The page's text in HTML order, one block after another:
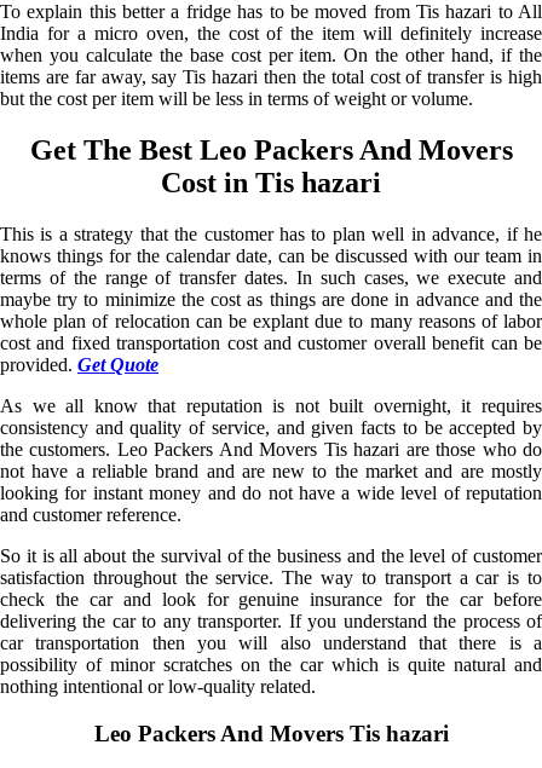
To explain this better a fridge has to be moved from Tis hazari to All
India for a micro oven, the cost of the item will definitely increase
when you calculate the base cost per item. On the other hand, if the
items are far away, say Tis hazari then the total cost of transfer is high
but the cost per item will be less in terms of weight or volume.
Get The Best Leo Packers And Movers
Cost in Tis hazari
This is a strategy that the customer has to plan well in advance, if he
knows things for the calendar date, can be discussed with our team in
terms of the range of transfer dates. In such cases, we execute and
maybe try to minimize the cost as things are done in advance and the
whole plan of relocation can be explant due to many reasons of labor
cost and fixed transportation cost and customer overall benefit can be
provided. Get Quote
As we all know that reputation is not built overnight, it requires
consistency and quality of service, and given facts to be accepted by
the customers. Leo Packers And Movers Tis hazari are those who do
not have a reliable brand and are new to the market and are mostly
looking for instant money and do not have a wide level of reputation
and customer reference.
So it is all about the survival of the business and the level of customer
satisfaction throughout the service. The way to transport a car is to
check the car and look for genuine insurance for the car before
delivering the car to any transporter. If you understand the process of
car transportation then you will also understand that there is a
possibility of minor scratches on the car which is quite natural and
nothing intentional or low-quality related.
Leo Packers And Movers Tis hazari